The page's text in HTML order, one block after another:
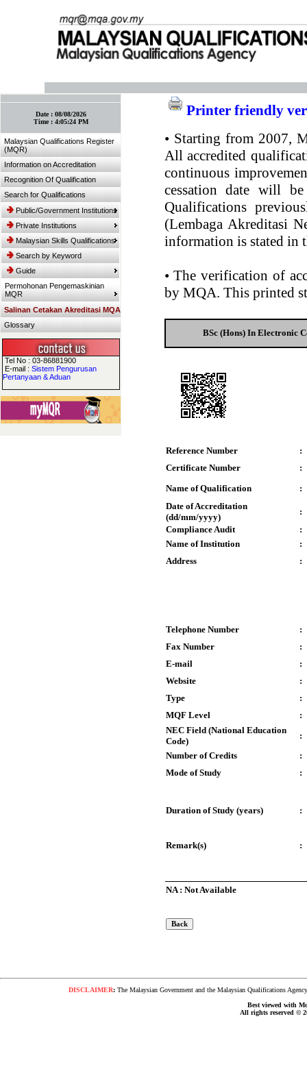
Date : 08/08/2026
Time : 4:05:24 PM
Malaysian Qualifications Register
(MQR)
Information on Accreditation
Recognition Of Qualification
Search for Qualifications
Public/Government Institutions
Private Institutions
Malaysian Skills Qualifications
Search by Keyword
Guide
Permohonan Pengemaskinian
MQR
Salinan Cetakan Akreditasi MQA
Glossary
Tel No : 03-86881900
E-mail : Sistem Pengurusan
Pertanyaan & Aduan
Printer friendly
•Starting from 2007,
All accredited
continuous
cessation date will
Qualifications
(Lembaga Akreditasi
information is stated in
•The verification of
by MQA. This printed
BSc (Hons) In Electronic
Reference Number
:
Certificate Number
:
Name of Qualification
:
Date of Accreditation
(dd/mm/yyyy)
:
Compliance Audit
:
Name of Institution
:
Address
:
Telephone Number
:
Fax Number
:
E-mail
:
Website
:
Type
:
MQF Level
:
NEC Field (National Education
Code)
:
Number of Credits
:
Mode of Study
:
Duration of Study (years) :
Remark(s) :
NA : Not Available
DISCLAIMER: The Malaysian Government and the Malaysian Qualifications
Best viewed with
All rights reserved ©